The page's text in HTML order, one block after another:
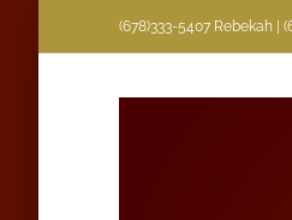
(678)333-5407 Rebekah |